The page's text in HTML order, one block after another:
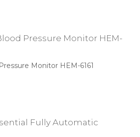
Monitor HEM-6161